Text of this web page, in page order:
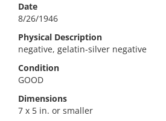
Date
8/26/1946
Physical Description
negative, gelatin-silver negative
Condition
GOOD
Dimensions
7 x 5 in. or smaller